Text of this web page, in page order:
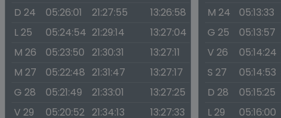
D 24
05:26:01 21:27:55
13:26:58
L 25
05:24:54 21:29:14
13:27:04
M 26
05:23:50 21:30:31
13:27:11
M 27
05:22:48 21:31:47
13:27:17
G 28
05:21:49 21:33:01
13:27:25
V 29
05:20:52 21:34:13
13:27:33
M 24
05:13:33
G 25
05:13:57
V 26
05:14:24
S 27
05:14:53
D 28
05:15:25
L 29
05:16:00